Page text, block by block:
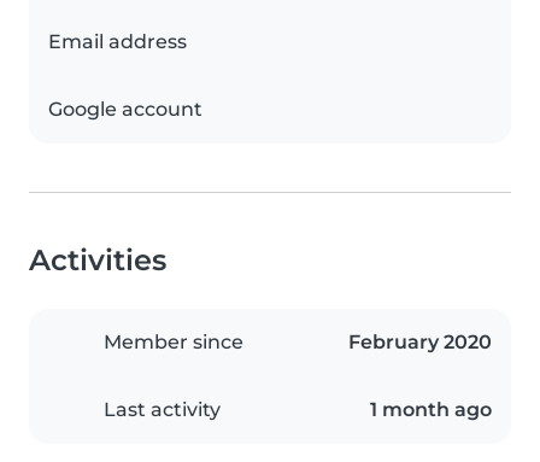
Email address
Google account
Activities
Member since February 2020
Last activity 1 month ago